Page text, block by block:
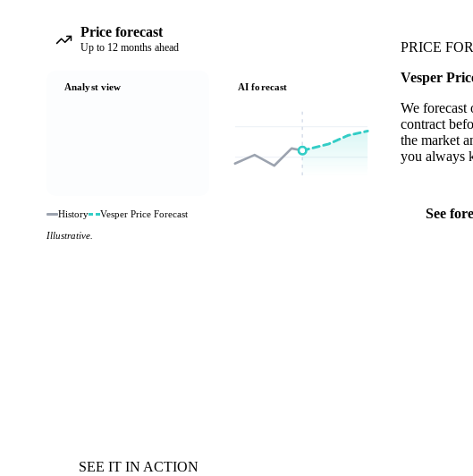
PRICE
Vesper
We forecast
contract
the market
you always
See
Price forecast
Up to 12 months ahead
Analyst view AI forecast
History
Vesper Price Forecast
Illustrative.
SEE IT IN ACTION